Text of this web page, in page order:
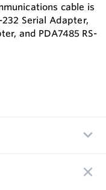
cable is
Serial Adapter,
and PDA7485 RS-